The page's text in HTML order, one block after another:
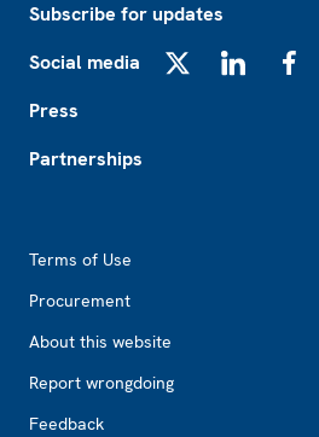
Subscribe for updates
Social media
Press
Partnerships
Terms of Use
Procurement
About this website
Report wrongdoing
Feedback